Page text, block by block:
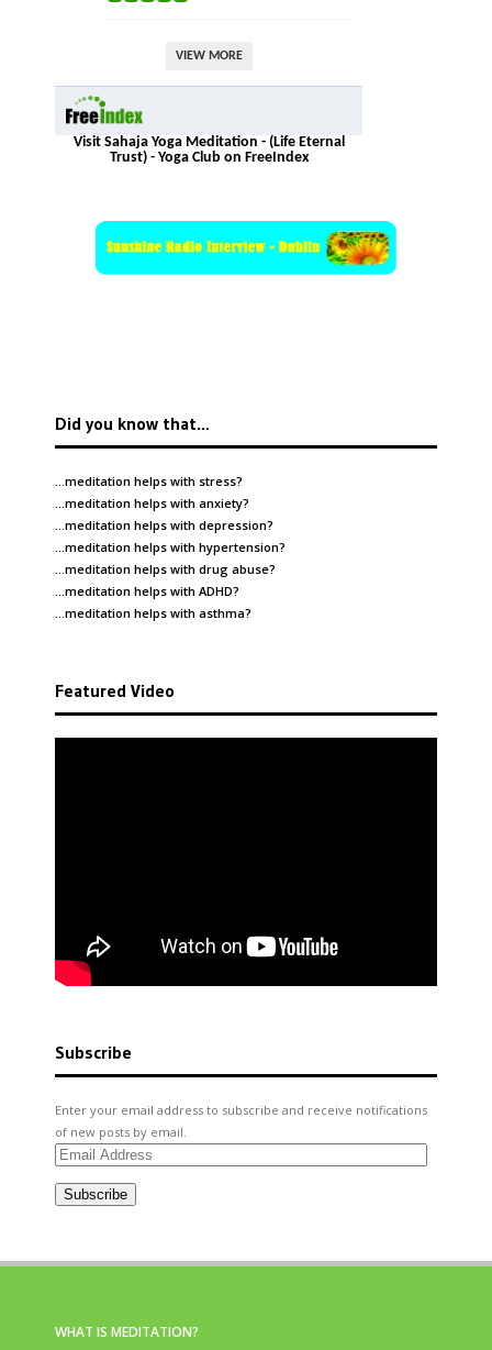
VIEW MORE
Visit Sahaja Yoga Meditation - (Life Eternal
Trust) - Yoga Club on FreeIndex
Did you know that…
…meditation helps with stress?
…meditation helps with anxiety?
…meditation helps with depression?
…meditation helps with hypertension?
…meditation helps with drug abuse?
…meditation helps with ADHD?
…meditation helps with asthma?
Featured Video
Subscribe
Enter your email address to subscribe and receive notifications
of new posts by email.
Email
Subscribe
WHAT IS MEDITATION?